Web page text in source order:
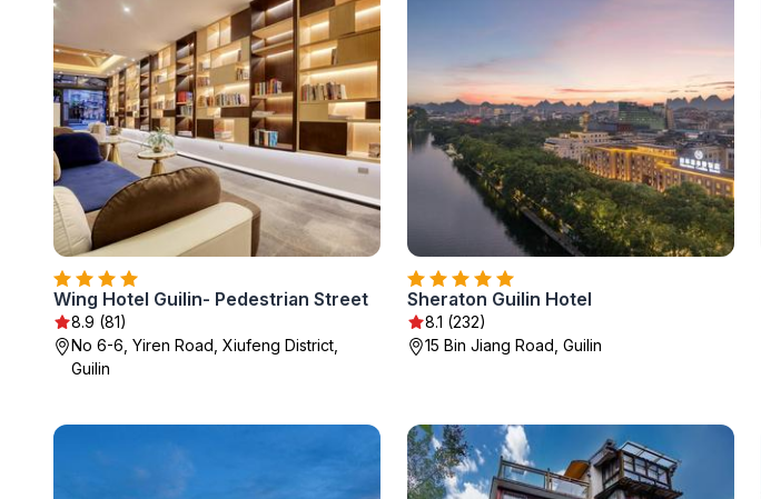
Wing Hotel Guilin- Pedestrian Street
8.9 (81)
No 6-6, Yiren Road, Xiufeng District,
Guilin
Sheraton Guilin Hotel
8.1 (232)
15 Bin Jiang Road, Guilin